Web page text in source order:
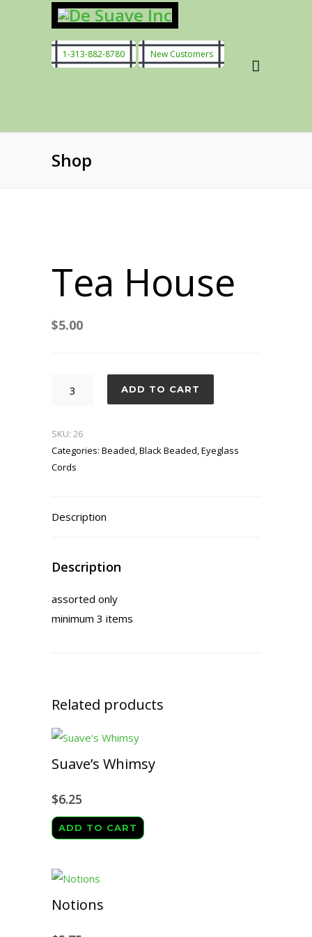
1-313-882-8780 New Customers
Shop
Tea House
$5.00
ADD TO CART
SKU: 26
Categories: Beaded,Black Beaded,Eyeglass
Cords
Description
Description
assorted only
minimum 3 items
Related products
Suave’s Whimsy
$6.25
ADD TO CART
Notions